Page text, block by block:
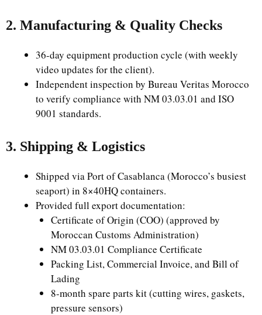
2. Manufacturing & Quality Checks
36-day equipment production cycle (with weekly
video updates for the client).
Independent inspection by Bureau Veritas Morocco
to verify compliance with NM 03.03.01 and ISO
9001 standards.
3. Shipping & Logistics
Shipped via Port of Casablanca (Morocco’s busiest
seaport) in 8×40HQ containers.
Provided full export documentation:
Certificate of Origin (COO) (approved by
Moroccan Customs Administration)
NM 03.03.01 Compliance Certificate
Packing List, Commercial Invoice, and Bill of
Lading
8-month spare parts kit (cutting wires, gaskets,
pressure sensors)